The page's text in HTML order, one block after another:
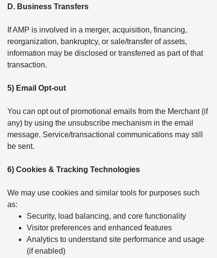
D. Business Transfers
If AMP is involved in a merger, acquisition, financing,
reorganization, bankruptcy, or sale/transfer of assets,
information may be disclosed or transferred as part of that
transaction.
5) Email Opt-out
You can opt out of promotional emails from the Merchant (if
any) by using the unsubscribe mechanism in the email
message. Service/transactional communications may still
be sent.
6) Cookies & Tracking Technologies
We may use cookies and similar tools for purposes such
as:
Security, load balancing, and core functionality
Visitor preferences and enhanced features
Analytics to understand site performance and usage
(if enabled)